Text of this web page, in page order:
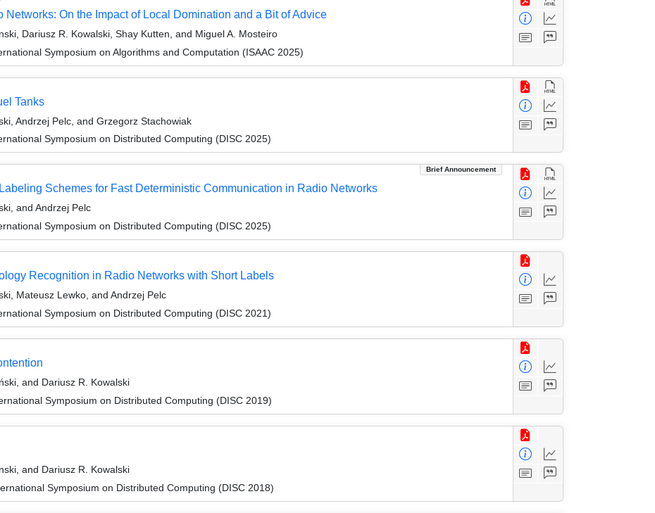
On the Impact of Local Domination and a Bit of Advice
Dariusz R. Kowalski, Shay Kutten, and Miguel A. Mosteiro
Symposium on Algorithms and Computation (ISAAC 2025)
Tanks
Andrzej Pelc, and Grzegorz Stachowiak
Symposium on Distributed Computing (DISC 2025)
Brief Announcement
Schemes for Fast Deterministic Communication in Radio Networks
and Andrzej Pelc
Symposium on Distributed Computing (DISC 2025)
Recognition in Radio Networks with Short Labels
Mateusz Lewko, and Andrzej Pelc
Symposium on Distributed Computing (DISC 2021)
and Dariusz R. Kowalski
Symposium on Distributed Computing (DISC 2019)
and Dariusz R. Kowalski
Symposium on Distributed Computing (DISC 2018)